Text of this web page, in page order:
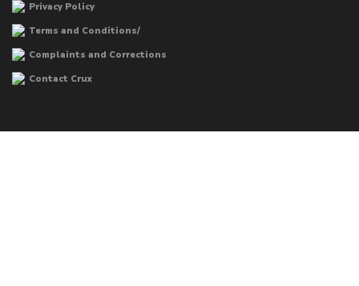
Privacy Policy
Terms and Conditions/
Complaints and Corrections
Contact Crux